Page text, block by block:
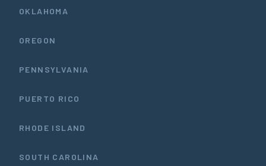
OKLAHOMA
OREGON
PENNSYLVANIA
PUERTO RICO
RHODE ISLAND
SOUTH CAROLINA